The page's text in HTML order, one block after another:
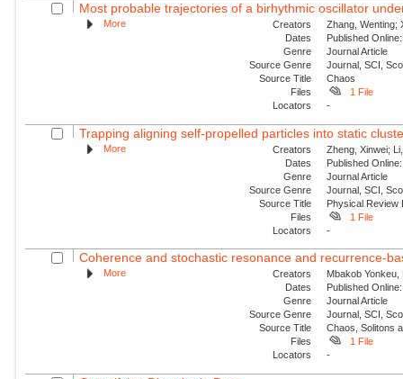
Most probable trajectories of a birhythmic oscillator
More Creators
Zhang, Wenting;
Dates
Published
Genre
Journal Article
Source Genre
Journal, SCI,
Source Title
Chaos
Files
1 File
Locators
-
Trapping aligning self-propelled particles into static
More Creators
Zheng, Xinwei;
Dates
Published
Genre
Journal Article
Source Genre
Journal, SCI,
Source Title
Physical Review
Files
1 File
Locators
-
Coherence and stochastic resonance and recurrence-
More Creators
Mbakob
Dates
Published
Genre
Journal Article
Source Genre
Journal, SCI,
Source Title
Chaos, Solitons
Files
1 File
Locators
-